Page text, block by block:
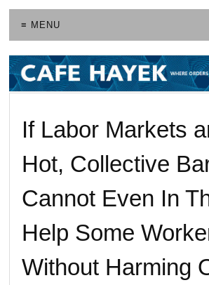
≡ MENU
If Labor Markets
Hot, Collective
Cannot Even In
Help Some
Without Harming